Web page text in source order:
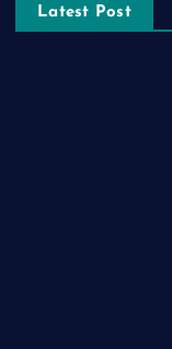
Latest Post